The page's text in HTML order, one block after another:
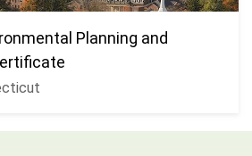
Planning and